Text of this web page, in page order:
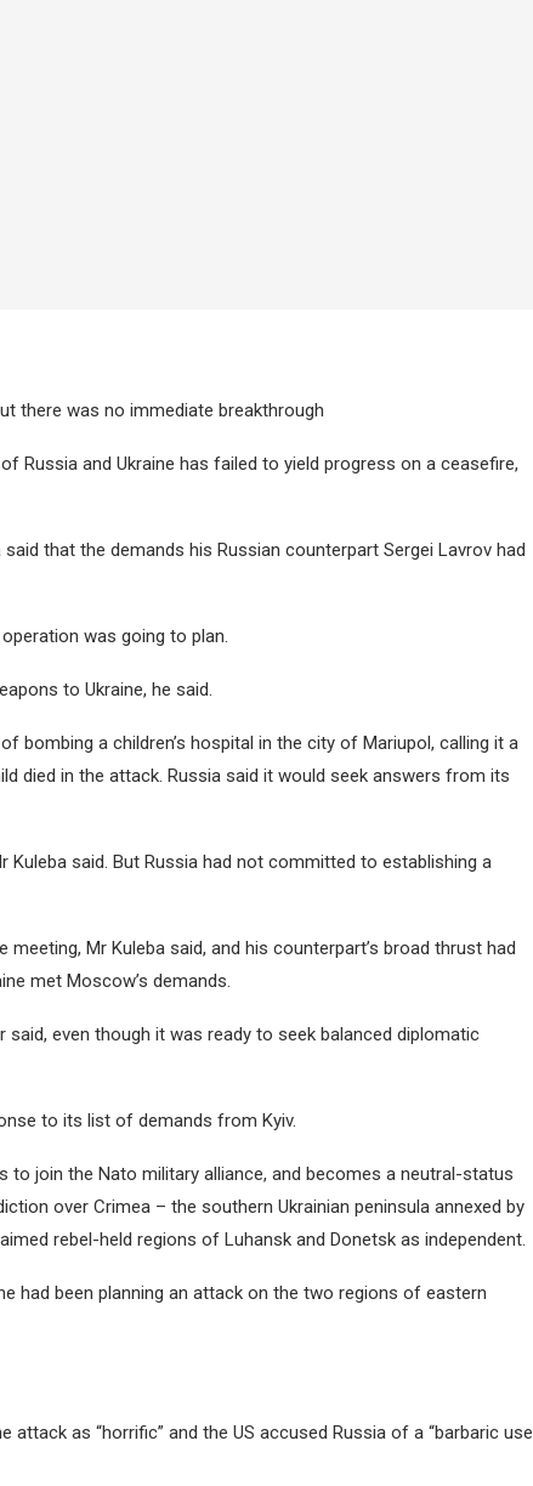
there was no immediate breakthrough
Russia and Ukraine has failed to yield progress on a ceasefire,
that the demands his Russian counterpart Sergei Lavrov had
was going to plan.
to Ukraine, he said.
bombing a children’s hospital in the city of Mariupol, calling it a
died in the attack. Russia said it would seek answers from its
said. But Russia had not committed to establishing a
Mr Kuleba said, and his counterpart’s broad thrust had
met Moscow’s demands.
even though it was ready to seek balanced diplomatic
to its list of demands from Kyiv.
to join the Nato military alliance, and becomes a neutral-status
over Crimea – the southern Ukrainian peninsula annexed by
rebel-held regions of Luhansk and Donetsk as independent.
had been planning an attack on the two regions of eastern
attack as “horrific” and the US accused Russia of a “barbaric use